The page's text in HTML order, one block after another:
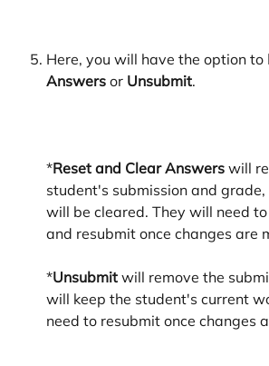
Here, you will have the option to
Answers or Unsubmit.
*Reset and Clear Answers will
student's submission and
will be cleared. They will need
and resubmit once changes are
*Unsubmit will remove the
will keep the student's current
need to resubmit once changes